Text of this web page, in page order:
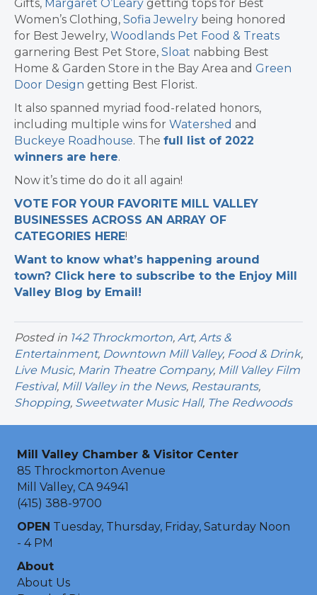
Gifts, Margaret O’Leary getting tops for Best
Women’s Clothing, Sofia Jewelry being honored
for Best Jewelry, Woodlands Pet Food & Treats
garnering Best Pet Store, Sloat nabbing Best
Home & Garden Store in the Bay Area and Green
Door Design getting Best Florist.
It also spanned myriad food-related honors,
including multiple wins for Watershed and
Buckeye Roadhouse. The full list of 2022
winners are here.
Now it’s time do do it all again!
VOTE FOR YOUR FAVORITE MILL VALLEY
BUSINESSES ACROSS AN ARRAY OF
CATEGORIES HERE!
Want to know what’s happening around
town? Click here to subscribe to the Enjoy Mill
Valley Blog by Email!
Posted in 142 Throckmorton, Art, Arts &
Entertainment, Downtown Mill Valley, Food & Drink,
Live Music, Marin Theatre Company, Mill Valley Film
Festival, Mill Valley in the News, Restaurants,
Shopping, Sweetwater Music Hall, The Redwoods
Mill Valley Chamber & Visitor Center
85 Throckmorton Avenue
Mill Valley, CA 94941
(415) 388-9700
OPEN Tuesday, Thursday, Friday, Saturday Noon
- 4 PM
About
About Us